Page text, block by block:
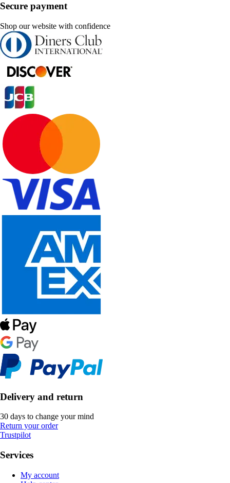
Secure payment
Shop our website with confidence
Delivery and return
30 days to change your mind
Return your order
Trustpilot
Services
My account